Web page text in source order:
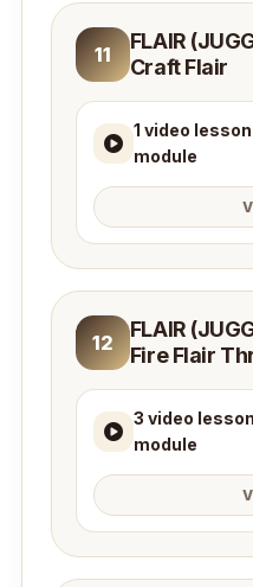
11
FLAIR
Craft Flair
1 video
module
12
FLAIR
Fire Flair
3 video
module